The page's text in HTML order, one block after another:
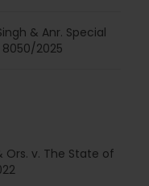
& Anr. Special
2025
Ors. v. The State of